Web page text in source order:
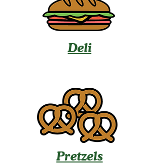
Deli
Pretzels